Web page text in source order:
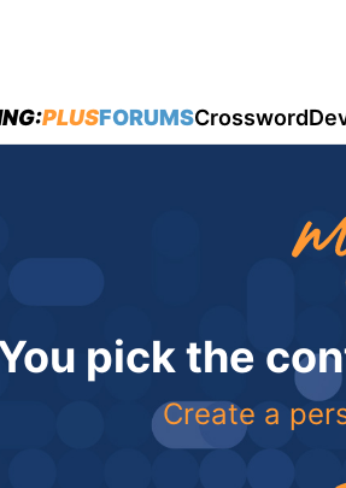
PLUSFORUMSCrossword
pick the
Create a